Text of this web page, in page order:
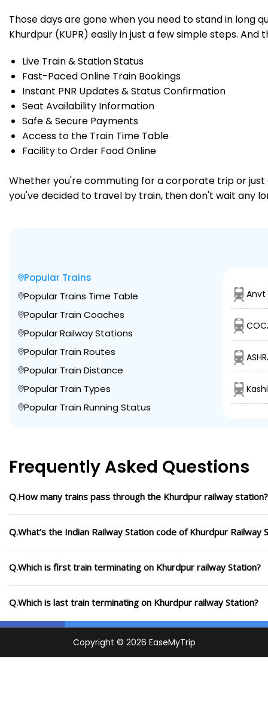
Those days are gone when you need to stand in long
Khurdpur (KUPR) easily in just a few simple steps.
Live Train & Station Status
Fast-Paced Online Train Bookings
Instant PNR Updates & Status Confirmation
Seat Availability Information
Safe & Secure Payments
Access to the Train Time Table
Facility to Order Food Online
Whether you're commuting for a corporate trip or just
you've decided to travel by train, then don't wait any
Popular Trains
Popular Trains Time Table
Popular Train Coaches
Popular Railway Stations
Popular Train Routes
Popular Train Distance
Popular Train Types
Popular Train Running Status
Anvt
Frequently Asked Questions
Q.How many trains pass through the Khurdpur railway station?
Q.What’s the Indian Railway Station code of Khurdpur Railway
Q.Which is first train terminating on Khurdpur railway Station?
Q.Which is last train terminating on Khurdpur railway Station?